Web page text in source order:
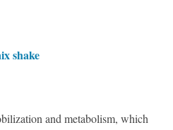
shake
and metabolism, which